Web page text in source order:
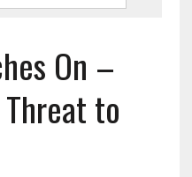
On –
to